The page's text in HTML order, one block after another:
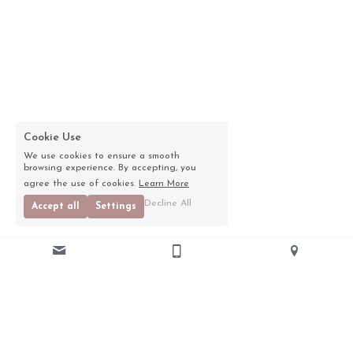
Cookie Use
We use cookies to ensure a smooth
browsing experience. By accepting, you
agree the use of cookies. Learn More
Accept all Settings Decline All